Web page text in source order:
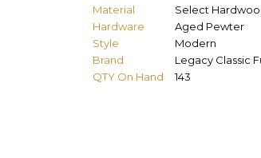
Material
Select
Hardware
Aged Pewter
Style
Modern
Brand
Legacy Classic
QTY On Hand
143